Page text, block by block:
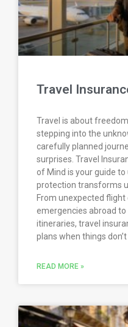
Travel
Travel is about
stepping into the
carefully planned
surprises. Travel
of Mind is your guide
protection transforms
From unexpected flight
emergencies abroad
itineraries, travel
plans when things
READ MORE »